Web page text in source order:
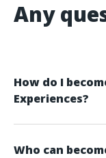
Any
How do I
Experiences?
Who can